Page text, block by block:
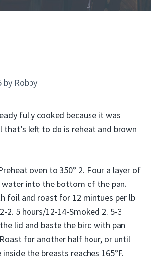
by Robby
fully cooked because it was
that’s left to do is reheat and brown
oven to 350° 2. Pour a layer of
water into the bottom of the pan.
foil and roast for 12 mintues per lb
2. 5 hours/12-14-Smoked 2. 5-3
lid and baste the bird with pan
for another half hour, or until
the breasts reaches 165°F.